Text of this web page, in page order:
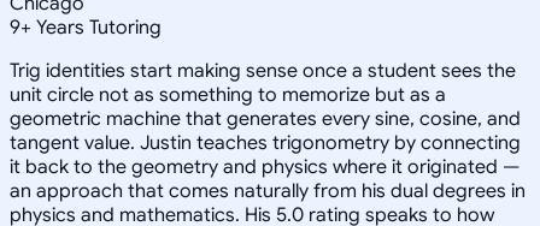
9+ Years Tutoring
Trig identities start making sense once a student sees the
unit circle not as something to memorize but as a
geometric machine that generates every sine, cosine, and
tangent value. Justin teaches trigonometry by connecting
it back to the geometry and physics where it originated —
an approach that comes naturally from his dual degrees in
physics and mathematics. His 5.0 rating speaks to how